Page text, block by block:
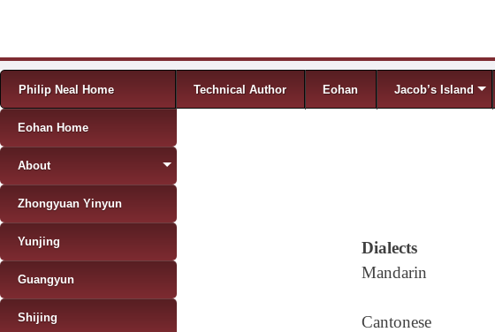
Menu
Skip to content
Philip Neal Home Technical Author Eohan Jacob’s Island
Dialects
Mandarin
Cantonese
Eohan Home
About
Zhongyuan Yinyun
Yunjing
Guangyun
Shijing